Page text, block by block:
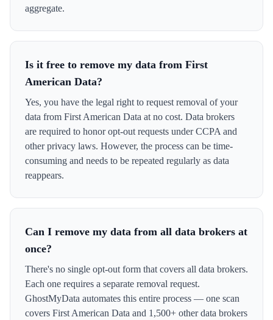
aggregate.
Is it free to remove my data from First
American Data?
Yes, you have the legal right to request removal of your
data from First American Data at no cost. Data brokers
are required to honor opt-out requests under CCPA and
other privacy laws. However, the process can be time-
consuming and needs to be repeated regularly as data
reappears.
Can I remove my data from all data brokers at
once?
There's no single opt-out form that covers all data brokers.
Each one requires a separate removal request.
GhostMyData automates this entire process — one scan
covers First American Data and 1,500+ other data brokers